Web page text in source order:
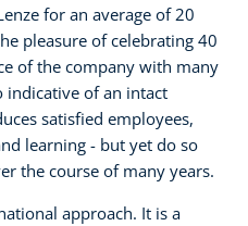
for an average of 20
pleasure of celebrating 40
of the company with many
indicative of an intact
satisfied employees,
learning - but yet do so
the course of many years.
approach. It is a